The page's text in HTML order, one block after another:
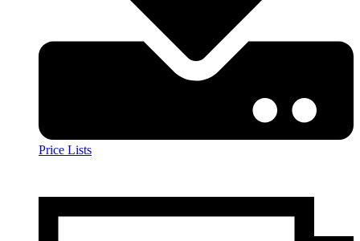
Price Lists